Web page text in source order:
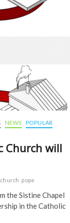
NEWS POPULAR
Church will
church pope
the Sistine Chapel
in the Catholic